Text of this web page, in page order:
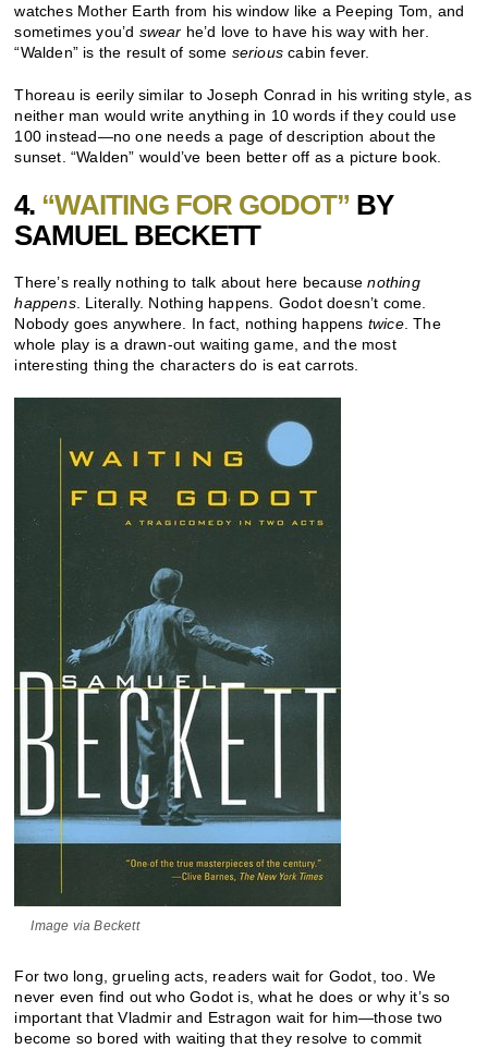
watches Mother Earth from his window like a Peeping Tom, and
sometimes you’d swear he’d love to have his way with her.
“Walden” is the result of some serious cabin fever.
Thoreau is eerily similar to Joseph Conrad in his writing style, as
neither man would write anything in 10 words if they could use
100 instead—no one needs a page of description about the
sunset. “Walden” would’ve been better off as a picture book.
4. “WAITING FOR GODOT” BY
SAMUEL BECKETT
There’s really nothing to talk about here becausenothing
happens. Literally. Nothing happens. Godot doesn’t come.
Nobody goes anywhere. In fact, nothing happens twice. The
whole play is a drawn-out waiting game, and the most
interesting thing the characters do is eat carrots.
Image via Beckett
For two long, grueling acts, readers wait for Godot, too. We
never even find out who Godot is, what he does or why it’s so
important that Vladmir and Estragon wait for him—those two
become so bored with waiting that they resolve to commit